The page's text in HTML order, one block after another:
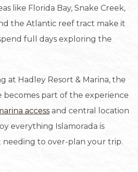
like Florida Bay, Snake Creek,
the Atlantic reef tract make it
full days exploring the
at Hadley Resort & Marina, the
part of the experience
access and central location
everything Islamorada is
to over-plan your trip.